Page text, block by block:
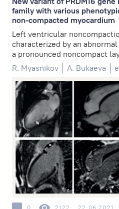
family with various
non-compacted myocardium
Left ventricular
characterized by an
a pronounced noncompact
R. Myasnikov
A. Bukaeva
0 2122 22.06.2021